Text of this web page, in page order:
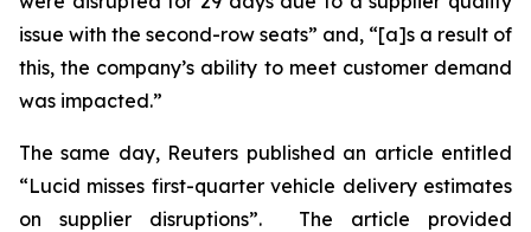
issue with the second-row seats” and, “[a]s a result of
this, the company’s ability to meet customer demand
was impacted.”
The same day, Reuters published an article entitled
“Lucid misses first-quarter vehicle delivery estimates
on supplier disruptions”. The article provided